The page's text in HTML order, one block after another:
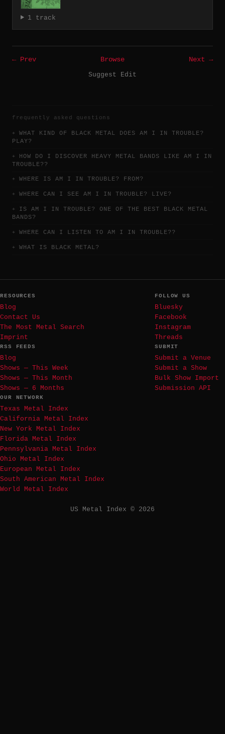
1 track
← Prev Browse
Next →
Suggest Edit
frequently asked questions
WHAT KIND OF BLACK METAL DOES AM I IN TROUBLE?
PLAY?
HOW DO I DISCOVER HEAVY METAL BANDS LIKE AM I IN
TROUBLE??
WHERE IS AM I IN TROUBLE? FROM?
WHERE CAN I SEE AM I IN TROUBLE? LIVE?
IS AM I IN TROUBLE? ONE OF THE BEST BLACK METAL
BANDS?
WHERE CAN I LISTEN TO AM I IN TROUBLE??
WHAT IS BLACK METAL?
RESOURCES
Blog
Contact Us
The Most Metal Search
Imprint
FOLLOW US
Bluesky
Facebook
Instagram
Threads
RSS FEEDS
Blog
Shows — This Week
Shows — This Month
Shows — 6 Months
SUBMIT
Submit a Venue
Submit a Show
Bulk Show Import
Submission API
OUR NETWORK
Texas Metal Index
California Metal Index
New York Metal Index
Florida Metal Index
Pennsylvania Metal Index
Ohio Metal Index
European Metal Index
South American Metal Index
World Metal Index
US Metal Index © 2026